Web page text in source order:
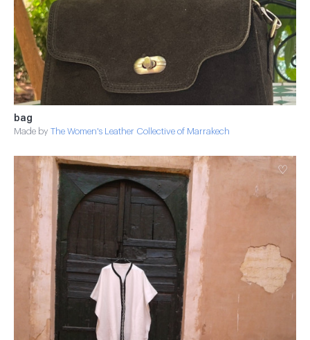
bag
Made by The Women's Leather Collective of Marrakech
♡